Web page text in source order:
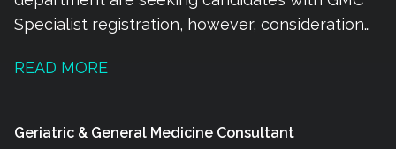
Specialist registration, however, consideration
Portfolio pathway with fixed term contracts
current rota is 09:00 – 17:00 most days with one
READ MORE
Geriatric & General Medicine Consultant